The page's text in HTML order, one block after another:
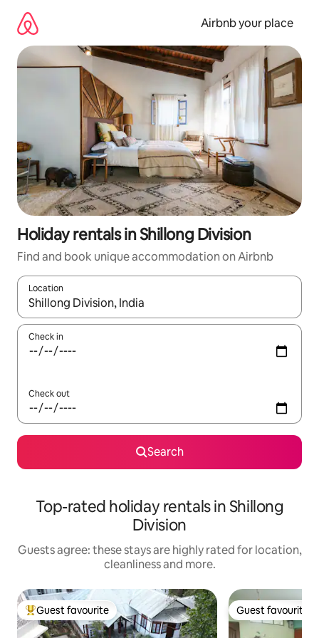
content
Airbnb your place
Holiday rentals in Shillong Division
Find and book unique accommodation on Airbnb
Location
When results are available, navigate with the up and down
Check in
Check out
Search
Top-rated holiday rentals in Shillong
Division
Guests agree: these stays are highly rated for location,
cleanliness and more.
Top guest favourite
Guest favourite Guest favourite
Guest favourite